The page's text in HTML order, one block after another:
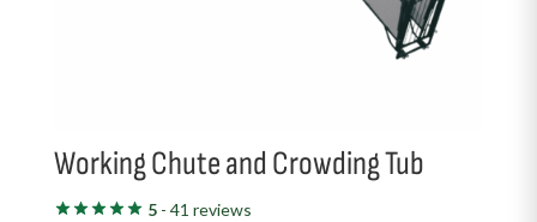
Working Chute and Crowding Tub
5- 41 reviews